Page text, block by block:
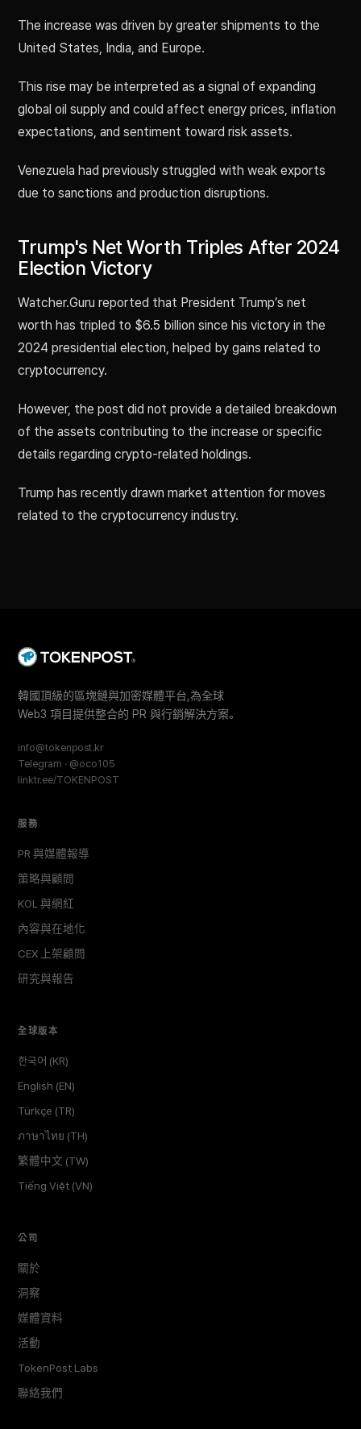
The increase was driven by greater shipments to the
United States, India, and Europe.
This rise may be interpreted as a signal of expanding
global oil supply and could affect energy prices, inflation
expectations, and sentiment toward risk assets.
Venezuela had previously struggled with weak exports
due to sanctions and production disruptions.
Trump's Net Worth Triples After 2024
Election Victory
Watcher.Guru reported that President Trump’s net
worth has tripled to $6.5 billion since his victory in the
2024 presidential election, helped by gains related to
cryptocurrency.
However, the post did not provide a detailed breakdown
of the assets contributing to the increase or specific
details regarding crypto-related holdings.
Trump has recently drawn market attention for moves
related to the cryptocurrency industry.
韓國頂級的區塊鏈與加密媒體平台,為全球
Web3 項目提供整合的 PR 與行銷解決方案。
info@tokenpost.kr
Telegram · @oco105
linktr.ee/TOKENPOST
服務
PR 與媒體報導
策略與顧問
KOL 與網紅
內容與在地化
CEX 上架顧問
研究與報告
全球版本
한국어 (KR)
English (EN)
Türkçe (TR)
ภาษาไทย (TH)
繁體中文 (TW)
Tiếng Việt (VN)
公司
關於
洞察
媒體資料
活動
TokenPost Labs
聯絡我們